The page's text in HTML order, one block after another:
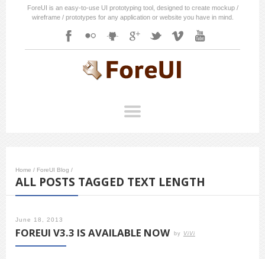
ForeUI is an easy-to-use UI prototyping tool, designed to create mockup /
wireframe / prototypes for any application or website you have in mind.
Home / ForeUI Blog /
ALL POSTS TAGGED TEXT LENGTH
June 18, 2013
FOREUI V3.3 IS AVAILABLE NOW by ViVi